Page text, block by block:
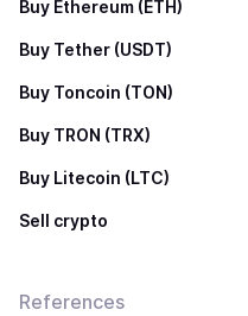
Buy Ethereum (ETH)
Buy Tether (USDT)
Buy Toncoin (TON)
Buy TRON (TRX)
Buy Litecoin (LTC)
Sell crypto
References